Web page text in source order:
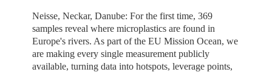
Neisse, Neckar, Danube: For the first time, 369
samples reveal where microplastics are found in
Europe's rivers. As part of the EU Mission Ocean, we
are making every single measurement publicly
available, turning data into hotspots, leverage points,